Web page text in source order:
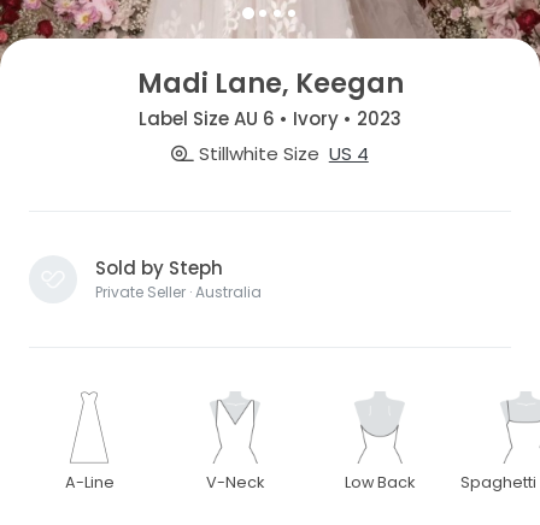
Madi Lane, Keegan
Label Size AU 6 • Ivory • 2023
Stillwhite Size US 4
Sold by Steph
Private Seller · Australia
A-Line V-Neck Low Back Spaghetti